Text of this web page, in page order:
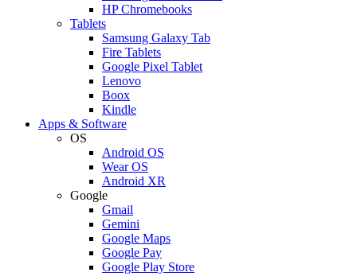
HP Chromebooks
Tablets
Samsung Galaxy Tab
Fire Tablets
Google Pixel Tablet
Lenovo
Boox
Kindle
Apps & Software
OS
Android OS
Wear OS
Android XR
Google
Gmail
Gemini
Google Maps
Google Pay
Google Play Store